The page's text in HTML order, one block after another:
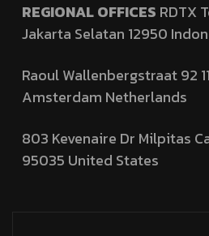
REGIONAL OFFICES RDTX
Jakarta Selatan 12950
Raoul Wallenbergstraat 92
Amsterdam Netherlands
803 Kevenaire Dr Milpitas
95035 United States